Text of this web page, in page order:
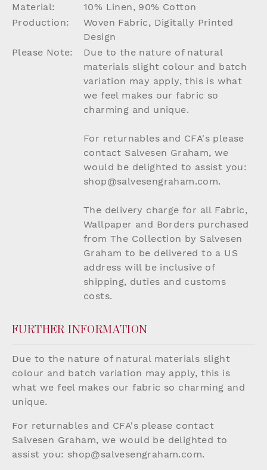
Material:
10% Linen, 90% Cotton
Production:
Woven Fabric, Digitally Printed
Design
Please Note:
Due to the nature of natural
materials slight colour and batch
variation may apply, this is what
we feel makes our fabric so
charming and unique.
For returnables and CFA's please
contact Salvesen Graham, we
would be delighted to assist you:
shop@salvesengraham.com.
The delivery charge for all Fabric,
Wallpaper and Borders purchased
from The Collection by Salvesen
Graham to be delivered to a US
address will be inclusive of
shipping, duties and customs
costs.
FURTHER INFORMATION
Due to the nature of natural materials slight
colour and batch variation may apply, this is
what we feel makes our fabric so charming and
unique.
For returnables and CFA's please contact
Salvesen Graham, we would be delighted to
assist you: shop@salvesengraham.com.